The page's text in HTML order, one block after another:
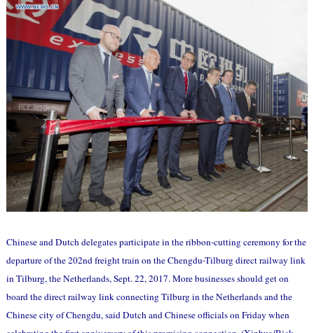
Chinese and Dutch delegates participate in the ribbon-cutting ceremony for the
departure of the 202nd freight train on the Chengdu-Tilburg direct railway link
in Tilburg, the Netherlands, Sept. 22, 2017. More businesses should get on
board the direct railway link connecting Tilburg in the Netherlands and the
Chinese city of Chengdu, said Dutch and Chinese officials on Friday when